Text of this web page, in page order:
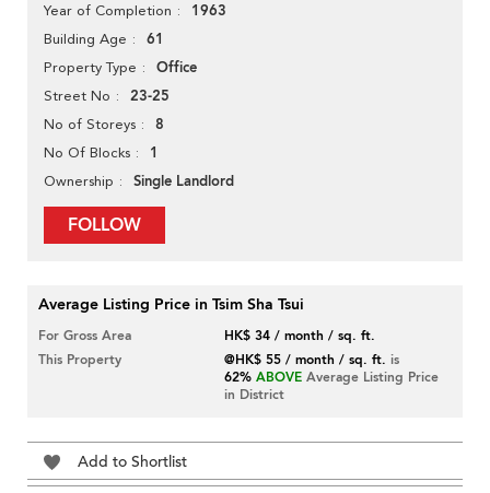
Year of Completion 1963
Building Age 61
Property Type Office
Street No 23-25
No of Storeys 8
No Of Blocks 1
Ownership Single Landlord
FOLLOW
Average Listing Price in Tsim Sha Tsui
For Gross Area
HK$ 34 / month / sq. ft.
This Property
@HK$ 55 / month / sq. ft. is
62% ABOVE Average Listing Price
in District
Add to Shortlist